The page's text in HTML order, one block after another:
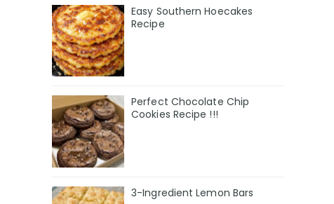
Easy Southern Hoecakes
Recipe
Perfect Chocolate Chip
Cookies Recipe !!!
3-Ingredient Lemon Bars